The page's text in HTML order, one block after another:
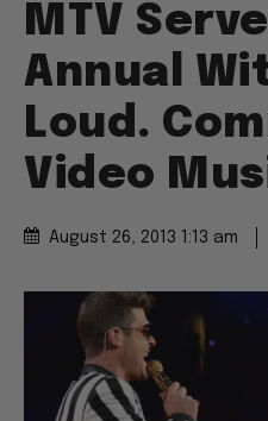
MTV
Annual
Loud.
Video
August 26, 2013 1:13 am